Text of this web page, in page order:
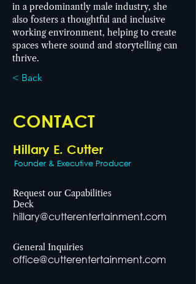
in a predominantly male industry, she
also fosters a thoughtful and inclusive
working environment, helping to create
spaces where sound and storytelling can
thrive.
< Back
CONTACT
Hillary E. Cutter
Founder & Executive Producer
Request our Capabilities
Deck
hillary@cutterentertainment.com
General Inquiries
office@cutterentertainment.com